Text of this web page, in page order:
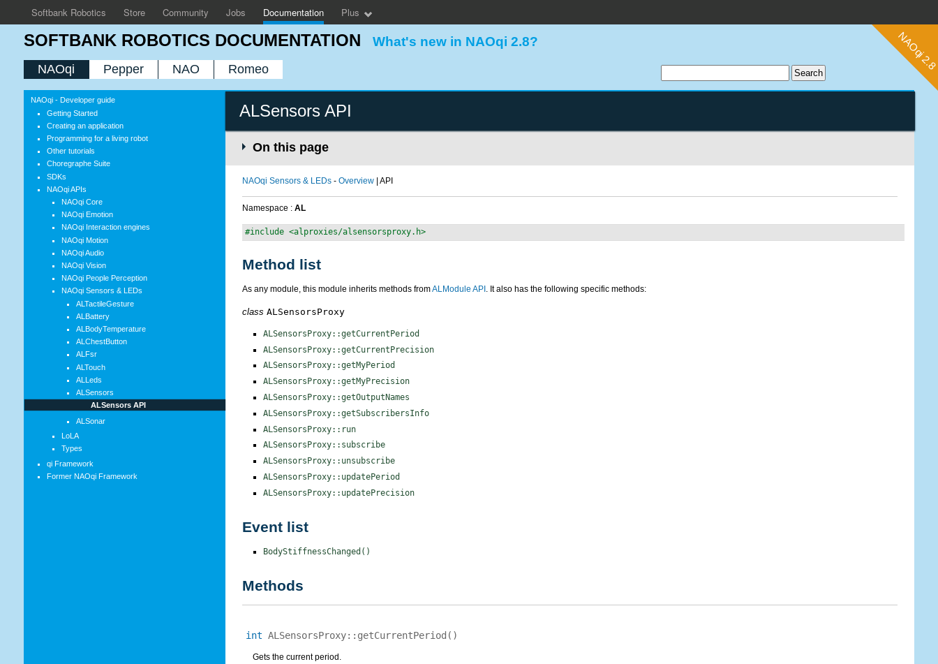
SOFTBANK ROBOTICS DOCUMENTATION What's new in NAOqi 2.8?
NAOqi Pepper NAO Romeo
ALSensors API
On this page
NAOqi Sensors & LEDs- Overview| API
Namespace : AL
#include <alproxies/alsensorsproxy.h>
Method list
As any module, this module inherits methods fromALModule API . It also has the following specific methods:
class ALSensorsProxy
ALSensorsProxy::getCurrentPeriod
ALSensorsProxy::getCurrentPrecision
ALSensorsProxy::getMyPeriod
ALSensorsProxy::getMyPrecision
ALSensorsProxy::getOutputNames
ALSensorsProxy::getSubscribersInfo
ALSensorsProxy::run
ALSensorsProxy::subscribe
ALSensorsProxy::unsubscribe
ALSensorsProxy::updatePeriod
ALSensorsProxy::updatePrecision
Event list
BodyStiffnessChanged()
Methods
int ALSensorsProxy:: getCurrentPeriod ( )
Gets the current period.
NAOqi - Developer guide
Getting Started
Creating an application
Programming for a living robot
Other tutorials
Choregraphe Suite
SDKs
NAOqi APIs
NAOqi Core
NAOqi Emotion
NAOqi Interaction engines
NAOqi Motion
NAOqi Audio
NAOqi Vision
NAOqi People Perception
NAOqi Sensors & LEDs
ALTactileGesture
ALBattery
ALBodyTemperature
ALChestButton
ALFsr
ALTouch
ALLeds
ALSensors
ALSensors API
ALSonar
LoLA
Types
qi Framework
Former NAOqi Framework
Softbank Robotics Store Community Jobs Documentation Plus